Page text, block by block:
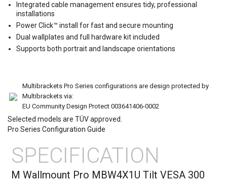
Integrated cable management ensures tidy, professional
installations
Power Click™ install for fast and secure mounting
Dual wallplates and full hardware kit included
Supports both portrait and landscape orientations
Multibrackets Pro Series configurations are design protected by
Multibrackets via:
EU Community Design Protect 003641406-0002
Selected models are TÜV approved.
Pro Series Configuration Guide
SPECIFICATION
M Wallmount Pro MBW4X1U Tilt VESA 300